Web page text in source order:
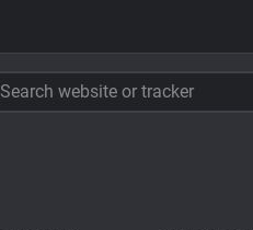
Search website or tracker